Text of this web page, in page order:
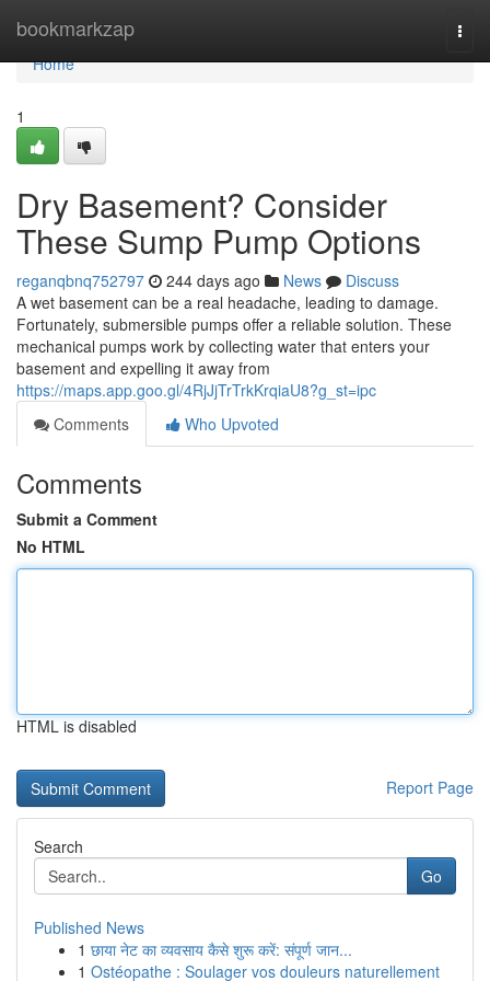
bookmarkzap
Home
Home
1
Dry Basement? Consider
These Sump Pump Options
reganqbnq752797 244 days ago News
Discuss
A wet basement can be a real headache, leading to damage.
Fortunately, submersible pumps offer a reliable solution. These
mechanical pumps work by collecting water that enters your
basement and expelling it away from
https://maps.app.goo.gl/4RjJjTrTrkKrqiaU8?g_st=ipc
Comments
Who Upvoted
Comments
Submit a Comment
No HTML
HTML is disabled
Report Page
Search
Go
Published News
1 छाया नेट का व्यवसाय कैसे शुरू करें: संपूर्ण जान...
1 Ostéopathe : Soulager vos douleurs naturellement